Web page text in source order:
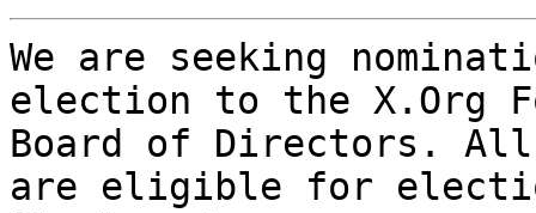
We are seeking
election to the X.Org
Board of Directors. All
are eligible for